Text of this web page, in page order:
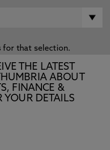
for that selection.
THE LATEST
ABOUT
FINANCE &
YOUR DETAILS